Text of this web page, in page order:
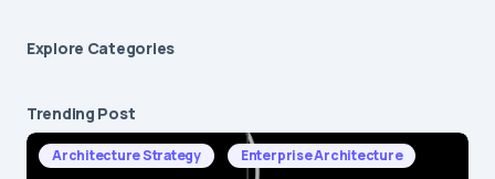
Explore Сategories
Trending Post
Architecture Strategy Enterprise Architecture